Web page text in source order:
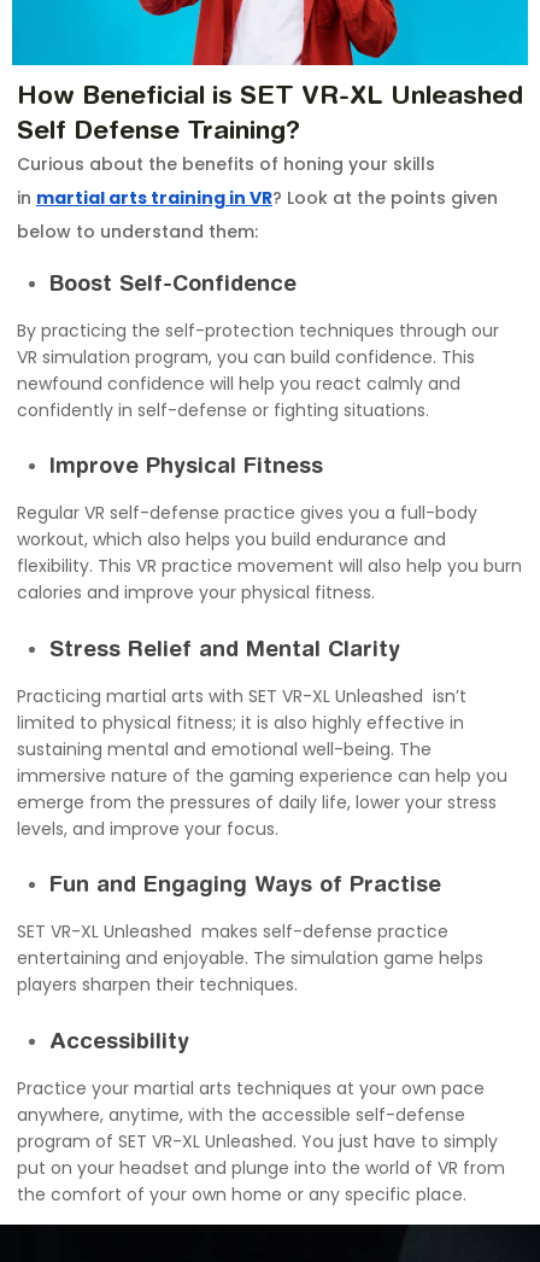
How Beneficial is SET VR-XL Unleashed
Self Defense Training?
Curious about the benefits of honing your skills
in martial arts training in VR? Look at the points given
below to understand them:
Boost Self-Confidence
By practicing the self-protection techniques through our
VR simulation program, you can build confidence. This
newfound confidence will help you react calmly and
confidently in self-defense or fighting situations.
Improve Physical Fitness
Regular VR self-defense practice gives you a full-body
workout, which also helps you build endurance and
flexibility. This VR practice movement will also help you burn
calories and improve your physical fitness.
Stress Relief and Mental Clarity
Practicing martial arts with SET VR-XL Unleashed isn’t
limited to physical fitness; it is also highly effective in
sustaining mental and emotional well-being. The
immersive nature of the gaming experience can help you
emerge from the pressures of daily life, lower your stress
levels, and improve your focus.
Fun and Engaging Ways of Practise
SET VR-XL Unleashed makes self-defense practice
entertaining and enjoyable. The simulation game helps
players sharpen their techniques.
Accessibility
Practice your martial arts techniques at your own pace
anywhere, anytime, with the accessible self-defense
program of SET VR-XL Unleashed. You just have to simply
put on your headset and plunge into the world of VR from
the comfort of your own home or any specific place.